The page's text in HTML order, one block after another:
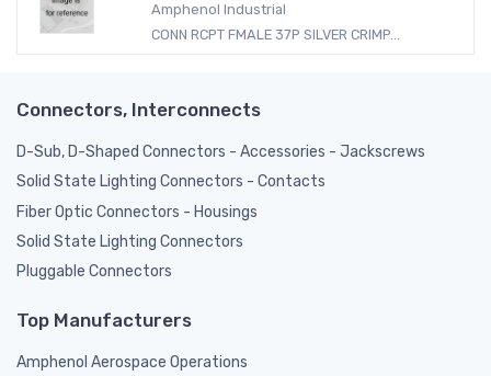
Amphenol Industrial
CONN RCPT FMALE 37P SILVER CRIMP...
Connectors, Interconnects
D-Sub, D-Shaped Connectors - Accessories - Jackscrews
Solid State Lighting Connectors - Contacts
Fiber Optic Connectors - Housings
Solid State Lighting Connectors
Pluggable Connectors
Top Manufacturers
Amphenol Aerospace Operations